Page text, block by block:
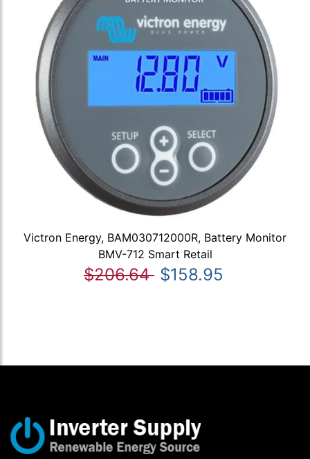
Victron Energy, BAM030712000R, Battery Monitor
BMV-712 Smart Retail
$206.64 $158.95